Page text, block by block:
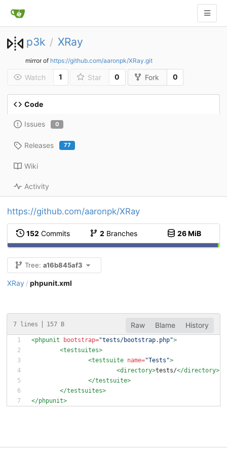
p3k / XRay
mirror of https://github.com/aaronpk/XRay.git
Watch 1 Star 0 Fork 0
Code
Issues 0
Releases 77
Wiki
Activity
https://github.com/aaronpk/XRay
152 Commits 2 Branches 26 MiB
Tree: a16b845af3
XRay / phpunit.xml
7 lines 157 B Raw Blame History
<phpunit bootstrap="tests/bootstrap.php">
<testsuites>
<testsuite name="Tests">
<directory>tests/</directory>
</testsuite>
</testsuites>
</phpunit>